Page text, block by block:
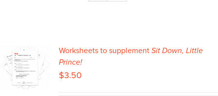
Worksheets to supplement Sit Down, Little
Prince!
$3.50